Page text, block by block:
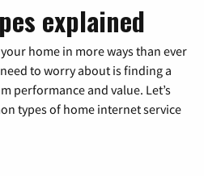
explained
home in more ways than ever
to worry about is finding a
performance and value. Let’s
types of home internet service